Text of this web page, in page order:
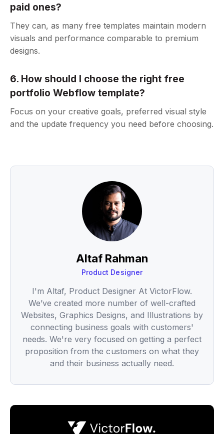
paid ones?
They can, as many free templates maintain modern
visuals and performance comparable to premium
designs.
6. How should I choose the right free
portfolio Webflow template?
Focus on your creative goals, preferred visual style
and the update frequency you need before choosing.
Altaf Rahman
Product Designer
I'm Altaf, Product Designer At VictorFlow.
We’ve created more number of well-crafted
Websites, Graphics Designs, and Illustrations by
connecting business goals with customers'
needs. We're very focused on getting a perfect
proposition from the customers on what they
and their business actually need.